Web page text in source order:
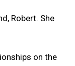
Robert. She
on the